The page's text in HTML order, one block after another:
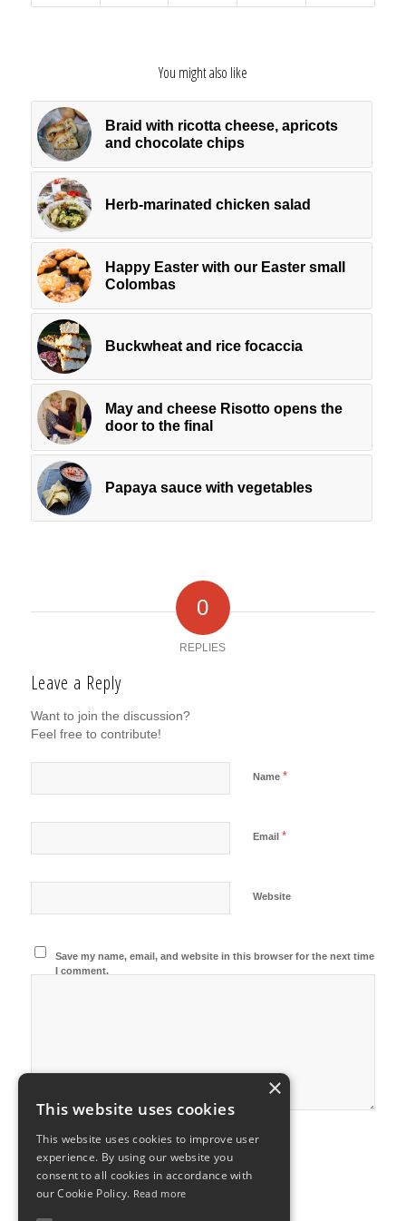
You might also like
Braid with ricotta cheese, apricots
and chocolate chips
Herb-marinated chicken salad
Happy Easter with our Easter small
Colombas
Buckwheat and rice focaccia
May and cheese Risotto opens the
door to the final
Papaya sauce with vegetables
0
REPLIES
Leave a Reply
Want to join the discussion?
Feel free to contribute!
Name *
Email *
Website
Save my name, email, and website in this browser for the next time
I comment.
×
This website uses cookies
This website uses cookies to improve user
experience. By using our website you
consent to all cookies in accordance with
our Cookie Policy. Read more